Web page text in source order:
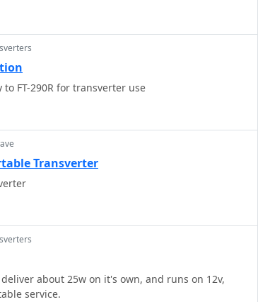
FT-290R for transverter use
Transverter
about 25w on it's own, and runs on 12v,
service.